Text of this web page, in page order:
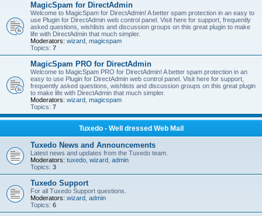
MagicSpam for DirectAdmin
Welcome to MagicSpam for DirectAdmin! A better spam protection in an easy to
use Plugin for DirectAdmin web control panel. Visit here for support, frequently
asked questions, wishlists and discussion groups on this great plugin to make
life with DirectAdmin that much simpler.
Moderators: wizard magicspam
Topics: 7
MagicSpam PRO for DirectAdmin
Welcome to MagicSpam PRO for DirectAdmin! A better spam protection in an
easy to use Plugin for DirectAdmin web control panel. Visit here for support,
frequently asked questions, wishlists and discussion groups on this great plugin
to make life with DirectAdmin that much simpler.
Moderators: wizard magicspam
Topics: 7
Tuxedo - Well dressed Web Mail
Tuxedo News and Announcements
Latest news and updates from the Tuxedo team.
Moderators: tuxedo wizard admin
Topics: 3
Tuxedo Support
For all Tuxedo Support questions.
Moderators: wizard admin
Topics: 6